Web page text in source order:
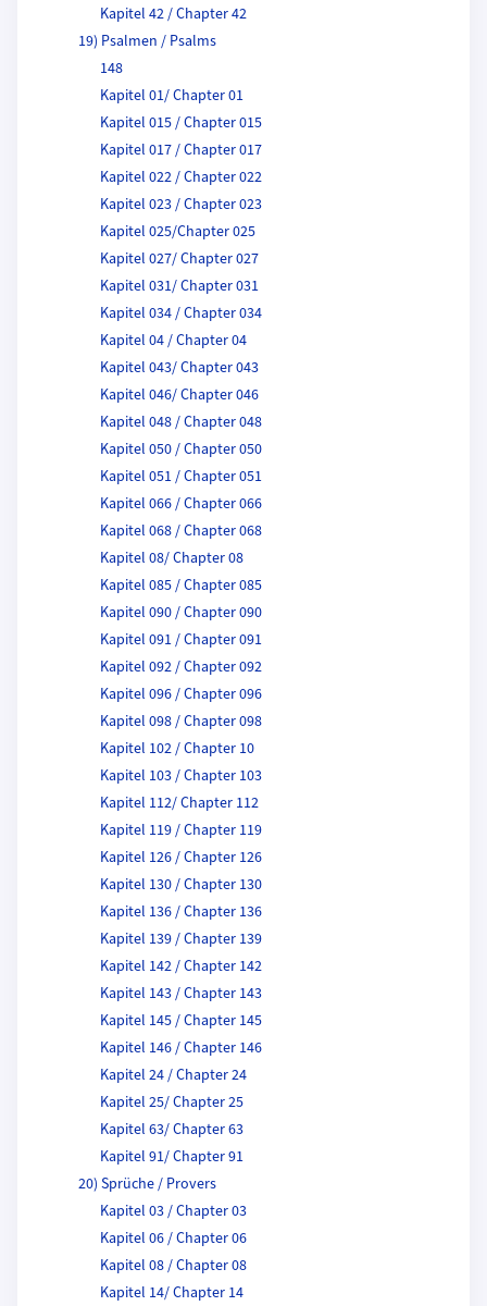
Kapitel 42 / Chapter 42
19) Psalmen / Psalms
148
Kapitel 01/ Chapter 01
Kapitel 015 / Chapter 015
Kapitel 017 / Chapter 017
Kapitel 022 / Chapter 022
Kapitel 023 / Chapter 023
Kapitel 025/Chapter 025
Kapitel 027/ Chapter 027
Kapitel 031/ Chapter 031
Kapitel 034 / Chapter 034
Kapitel 04 / Chapter 04
Kapitel 043/ Chapter 043
Kapitel 046/ Chapter 046
Kapitel 048 / Chapter 048
Kapitel 050 / Chapter 050
Kapitel 051 / Chapter 051
Kapitel 066 / Chapter 066
Kapitel 068 / Chapter 068
Kapitel 08/ Chapter 08
Kapitel 085 / Chapter 085
Kapitel 090 / Chapter 090
Kapitel 091 / Chapter 091
Kapitel 092 / Chapter 092
Kapitel 096 / Chapter 096
Kapitel 098 / Chapter 098
Kapitel 102 / Chapter 10
Kapitel 103 / Chapter 103
Kapitel 112/ Chapter 112
Kapitel 119 / Chapter 119
Kapitel 126 / Chapter 126
Kapitel 130 / Chapter 130
Kapitel 136 / Chapter 136
Kapitel 139 / Chapter 139
Kapitel 142 / Chapter 142
Kapitel 143 / Chapter 143
Kapitel 145 / Chapter 145
Kapitel 146 / Chapter 146
Kapitel 24 / Chapter 24
Kapitel 25/ Chapter 25
Kapitel 63/ Chapter 63
Kapitel 91/ Chapter 91
20) Sprüche / Provers
Kapitel 03 / Chapter 03
Kapitel 06 / Chapter 06
Kapitel 08 / Chapter 08
Kapitel 14/ Chapter 14